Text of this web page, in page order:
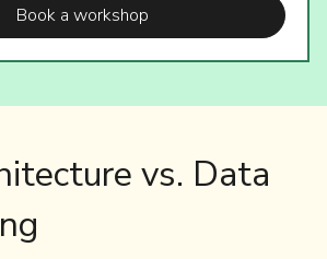
Book a workshop
vs. Data